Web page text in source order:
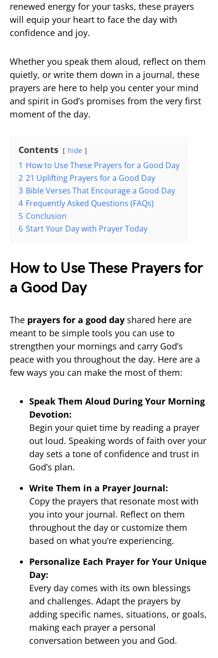
renewed energy for your tasks, these prayers
will equip your heart to face the day with
confidence and joy.
Whether you speak them aloud, reflect on them
quietly, or write them down in a journal, these
prayers are here to help you center your mind
and spirit in God’s promises from the very first
moment of the day.
Contents hide
1 How to Use These Prayers for a Good Day
2 21 Uplifting Prayers for a Good Day
3 Bible Verses That Encourage a Good Day
4 Frequently Asked Questions (FAQs)
5 Conclusion
6 Start Your Day with Prayer Today
How to Use These Prayers for
a Good Day
The prayers for a good day shared here are
meant to be simple tools you can use to
strengthen your mornings and carry God’s
peace with you throughout the day. Here are a
few ways you can make the most of them:
Speak Them Aloud During Your Morning
Devotion:
Begin your quiet time by reading a prayer
out loud. Speaking words of faith over your
day sets a tone of confidence and trust in
God’s plan.
Write Them in a Prayer Journal:
Copy the prayers that resonate most with
you into your journal. Reflect on them
throughout the day or customize them
based on what you’re experiencing.
Personalize Each Prayer for Your Unique
Day:
Every day comes with its own blessings
and challenges. Adapt the prayers by
adding specific names, situations, or goals,
making each prayer a personal
conversation between you and God.